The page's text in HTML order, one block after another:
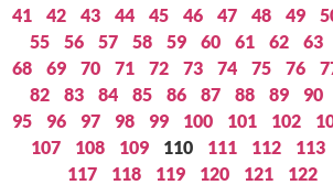
41
42 43 44 45 46 47 48 49
55
56 57 58 59 60 61 62 63
68
69 70 71 72 73 74 75 76
82
83 84 85 86 87 88 89 90
95
96 97 98 99 100 101 102
107
108 109 110 111 112 113
117
118 119 120 121 122